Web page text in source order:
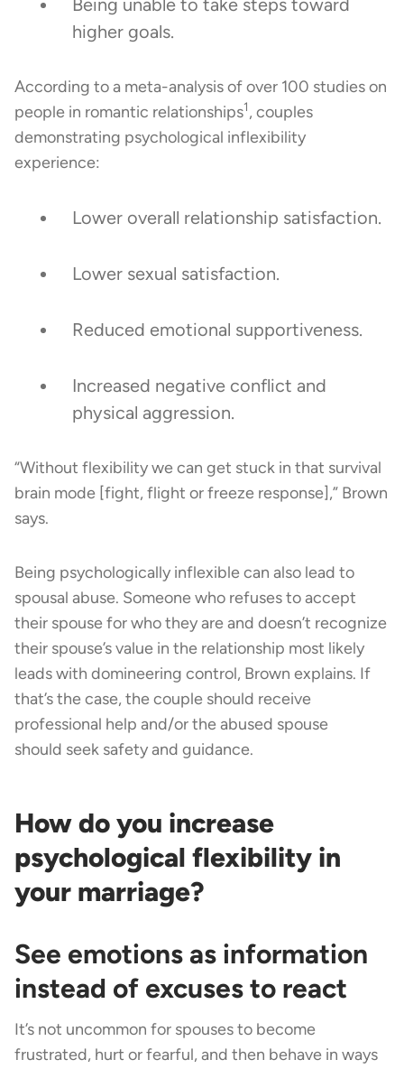
Being unable to take steps toward
higher goals.
According to a meta-analysis of over 100 studies on
people in romantic relationships1 , couples
demonstrating psychological inflexibility
experience:
Lower overall relationship satisfaction.
Lower sexual satisfaction.
Reduced emotional supportiveness.
Increased negative conflict and
physical aggression.
“Without flexibility we can get stuck in that survival
brain mode [fight, flight or freeze response],” Brown
says.
Being psychologically inflexible can also lead to
spousal abuse. Someone who refuses to accept
their spouse for who they are and doesn’t recognize
their spouse’s value in the relationship most likely
leads with domineering control, Brown explains. If
that’s the case, the couple should receive
professional help and/or the abused spouse
should seek safety and guidance.
How do you increase
psychological flexibility in
your marriage?
See emotions as information
instead of excuses to react
It’s not uncommon for spouses to become
frustrated, hurt or fearful, and then behave in ways